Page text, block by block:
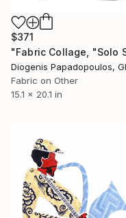
$371
Fabric on Other
15.1 x 20.1 in